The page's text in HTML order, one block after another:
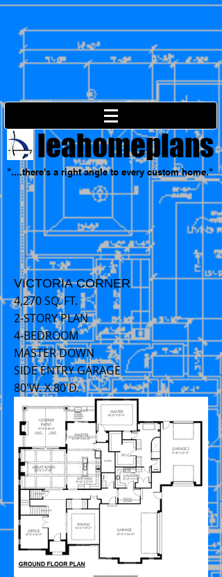
leahomeplans
"....there's a right angle to every custom home."
VICTORIA CORNER
4,270 SQ. FT.
2-STORY PLAN
4-BEDROOM
MASTER DOWN
SIDE ENTRY GARAGE
80'W. X 80'D.